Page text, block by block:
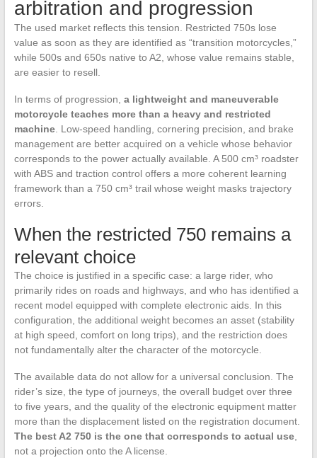
arbitration and progression
The used market reflects this tension. Restricted 750s lose
value as soon as they are identified as “transition motorcycles,”
while 500s and 650s native to A2, whose value remains stable,
are easier to resell.
In terms of progression, a lightweight and maneuverable
motorcycle teaches more than a heavy and restricted
machine. Low-speed handling, cornering precision, and brake
management are better acquired on a vehicle whose behavior
corresponds to the power actually available. A 500 cm³ roadster
with ABS and traction control offers a more coherent learning
framework than a 750 cm³ trail whose weight masks trajectory
errors.
When the restricted 750 remains a
relevant choice
The choice is justified in a specific case: a large rider, who
primarily rides on roads and highways, and who has identified a
recent model equipped with complete electronic aids. In this
configuration, the additional weight becomes an asset (stability
at high speed, comfort on long trips), and the restriction does
not fundamentally alter the character of the motorcycle.
The available data do not allow for a universal conclusion. The
rider’s size, the type of journeys, the overall budget over three
to five years, and the quality of the electronic equipment matter
more than the displacement listed on the registration document.
The best A2 750 is the one that corresponds to actual use,
not a projection onto the A license.